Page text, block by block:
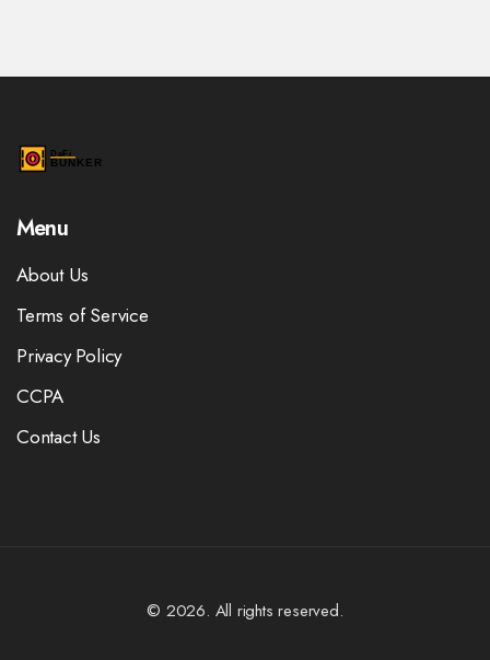
Menu
About Us
Terms of Service
Privacy Policy
CCPA
Contact Us
© 2026. All rights reserved.